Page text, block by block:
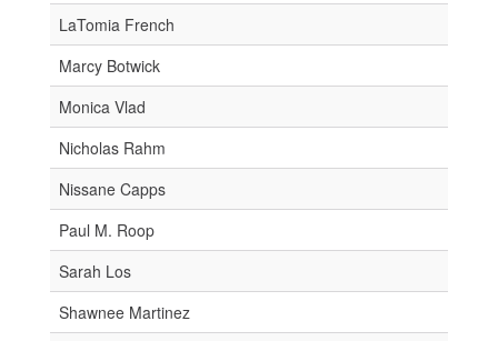
LaTomia French
Marcy Botwick
Monica Vlad
Nicholas Rahm
Nissane Capps
Paul M. Roop
Sarah Los
Shawnee Martinez